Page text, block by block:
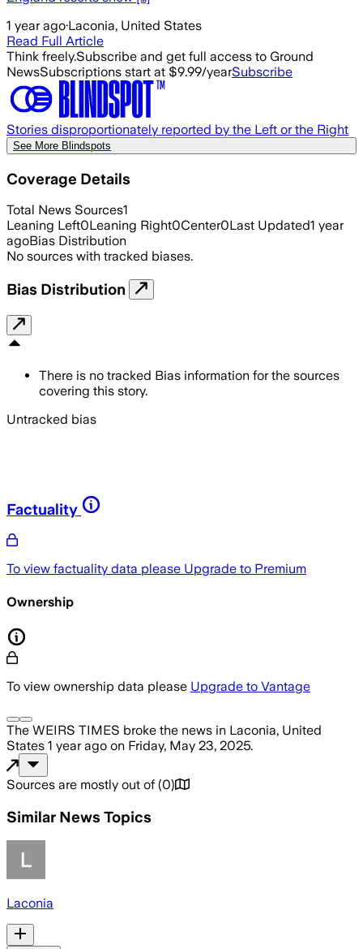
1 year ago·Laconia, United States
Read Full Article
Think freely.Subscribe and get full access to Ground
NewsSubscriptions start at $9.99/yearSubscribe
Stories disproportionately reported by the Left or the Right
See More Blindspots
Coverage Details
Total News Sources1
Leaning Left0Leaning Right0Center0Last Updated1 year
agoBias Distribution
No sources with tracked biases.
Bias Distribution
There is no tracked Bias information for the sources
covering this story.
Untracked bias
Factuality
To view factuality data please Upgrade to Premium
Ownership
To view ownership data please Upgrade to Vantage
The WEIRS TIMES broke the news in Laconia, United
States 1 year ago on Friday, May 23, 2025.
Sources are mostly out of (0)
Similar News Topics
Laconia